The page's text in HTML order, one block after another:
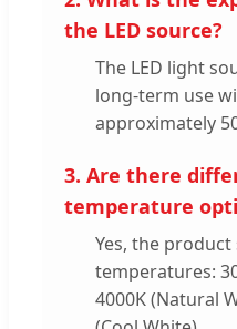
the LED source?
The LED light
long-term use
approximately
3. Are there
temperature
Yes, the
temperatures:
4000K (Natural